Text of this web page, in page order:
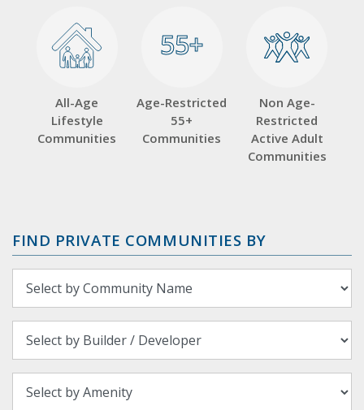
All-Age
Lifestyle
Communities
55+
55+
Age-Restricted
55+
Communities
Non Age-
Restricted
Active Adult
Communities
FIND PRIVATE COMMUNITIES BY